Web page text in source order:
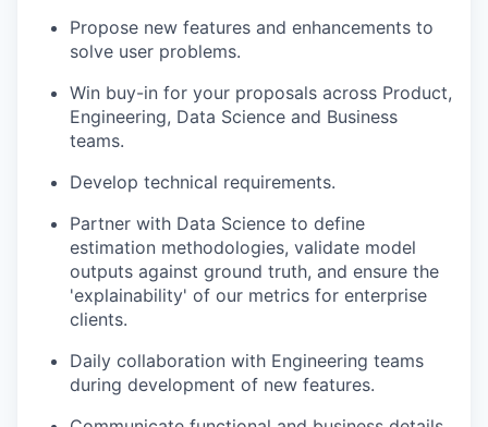
Propose new features and enhancements to
solve user problems.
Win buy-in for your proposals across Product,
Engineering, Data Science and Business
teams.
Develop technical requirements.
Partner with Data Science to define
estimation methodologies, validate model
outputs against ground truth, and ensure the
'explainability' of our metrics for enterprise
clients.
Daily collaboration with Engineering teams
during development of new features.